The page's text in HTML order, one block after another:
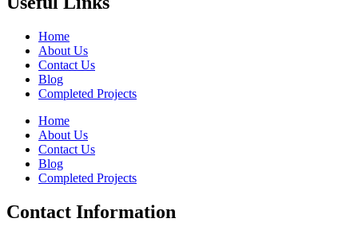
Home
About Us
Contact Us
Blog
Completed Projects
Home
About Us
Contact Us
Blog
Completed Projects
Contact Information